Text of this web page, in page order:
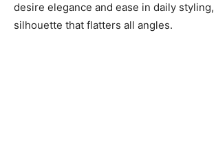
desire elegance and ease in daily
silhouette that flatters all angles.